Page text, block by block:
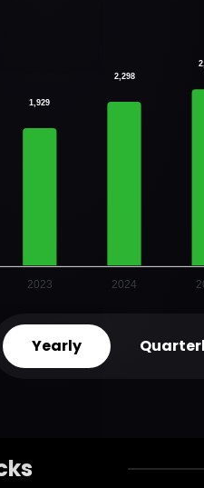
2023 2024
1,929
2,298
Yearly